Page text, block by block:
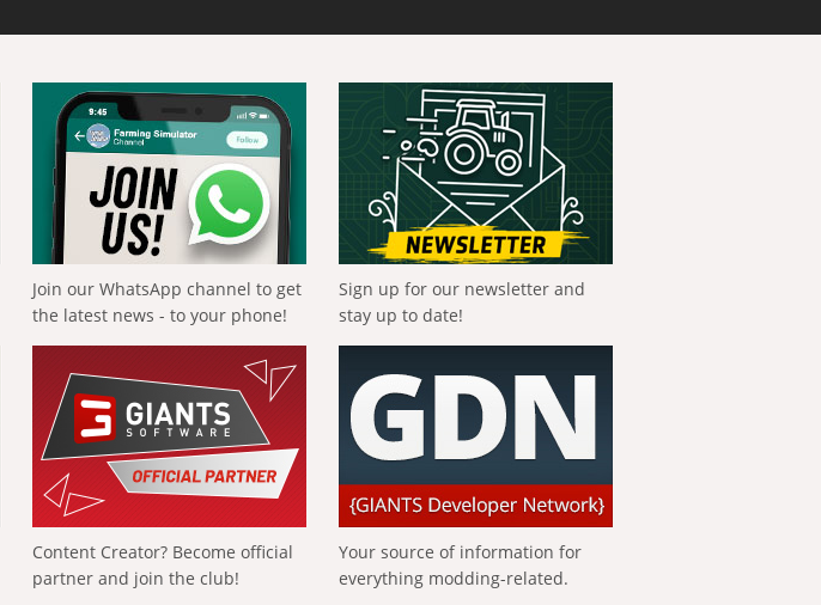
Join our WhatsApp channel to get
the latest news - to your phone!
Sign up for our newsletter and
stay up to date!
Content Creator? Become official
partner and join the club!
Your source of information for
everything modding-related.